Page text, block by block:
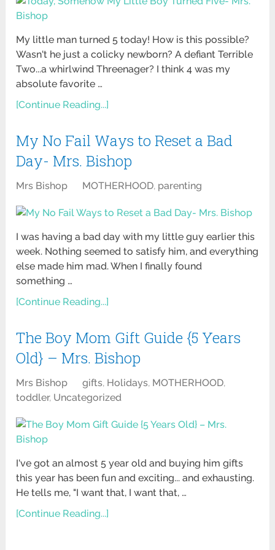
My little man turned 5 today! How is this possible?
Wasn't he just a colicky newborn? A defiant Terrible
Two...a whirlwind Threenager? I think 4 was my
absolute favorite …
[Continue Reading...]
My No Fail Ways to Reset a Bad
Day- Mrs. Bishop
Mrs Bishop MOTHERHOOD, parenting
I was having a bad day with my little guy earlier this
week. Nothing seemed to satisfy him, and everything
else made him mad. When I finally found
something …
[Continue Reading...]
The Boy Mom Gift Guide {5 Years
Old} – Mrs. Bishop
Mrs Bishop gifts, Holidays, MOTHERHOOD,
toddler, Uncategorized
I've got an almost 5 year old and buying him gifts
this year has been fun and exciting... and exhausting.
He tells me, "I want that, I want that, …
[Continue Reading...]